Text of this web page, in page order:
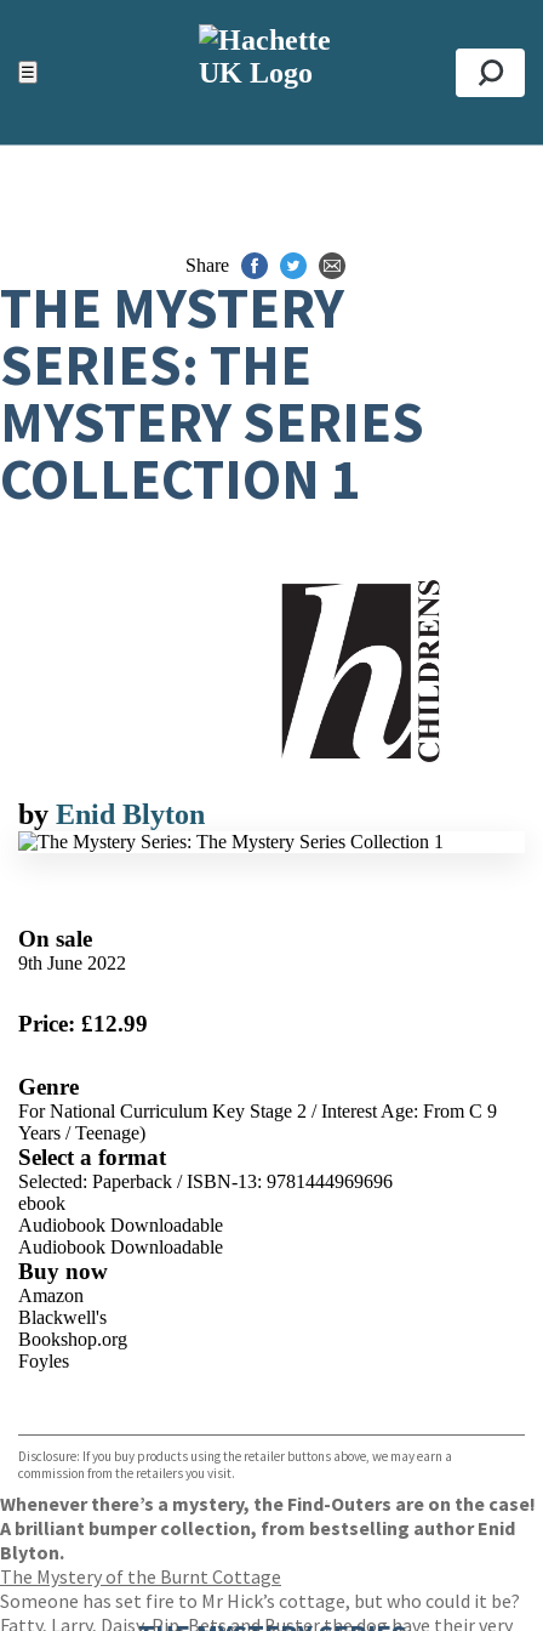
☰
ACCESSIBILITY TOOLS
Top
Share
THE MYSTERY
SERIES: THE
MYSTERY SERIES
COLLECTION 1
by Enid Blyton
On sale
9th June 2022
Price: £12.99
Genre
For National Curriculum Key Stage 2 /Interest Age: From C 9
Years /Teenage)
Select a format
Selected: Paperback / ISBN-13: 9781444969696
ebook
Audiobook Downloadable
Audiobook Downloadable
Buy now
Amazon
Blackwell's
Bookshop.org
Foyles
TGJones
Wordery
Disclosure: If you buy products using the retailer buttons above, we may earn a
commission from the retailers you visit.
Whenever there’s a mystery, the Find-Outers are on the case!
A brilliant bumper collection, from bestselling author Enid
Blyton.
The Mystery of the Burnt Cottage
Someone has set fire to Mr Hick’s cottage, but who could it be?
Fatty, Larry, Daisy, Pip, Bets and Buster the dog have their very